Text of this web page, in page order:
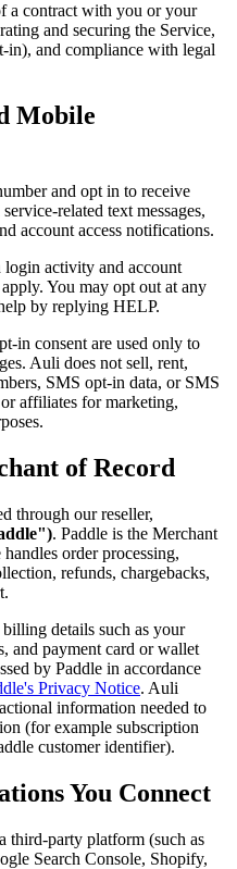
a contract with you or your
and securing the Service,
in), and compliance with legal
Mobile
and opt in to receive
related text messages,
account access notifications.
login activity and account
You may opt out at any
by replying HELP.
in consent are used only to
Auli does not sell, rent,
SMS opt-in data, or SMS
affiliates for marketing,
of Record
through our reseller,
. Paddle is the Merchant
order processing,
refunds, chargebacks,
details such as your
and payment card or wallet
by Paddle in accordance
Privacy Notice. Auli
information needed to
(for example subscription
customer identifier).
You Connect
third-party platform (such as
Search Console, Shopify,